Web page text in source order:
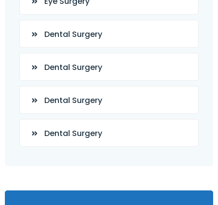
Dental Surgery
Dental Surgery
Dental Surgery
Dental Surgery